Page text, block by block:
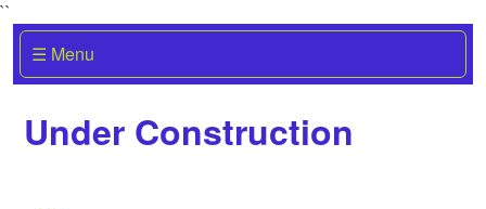
``
☰ Menu
Under Construction